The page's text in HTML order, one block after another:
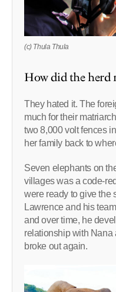
(c) Thula Thula
How did the herd
They hated it. The
much for their
two 8,000 volt fences
her family back to
Seven elephants on
villages was a code-
were ready to give the
Lawrence and his
and over time, he
relationship with Nana
broke out again.